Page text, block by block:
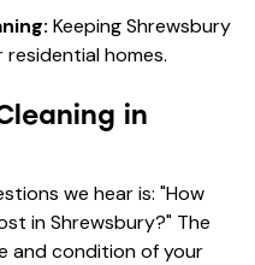
Keeping Shrewsbury
residential homes.
in
we hear is: "How
in Shrewsbury?" The
and condition of your